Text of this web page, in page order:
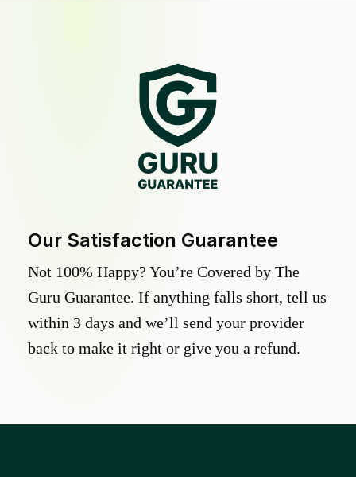
Our Satisfaction Guarantee
Not 100% Happy? You’re Covered by The
Guru Guarantee. If anything falls short, tell us
within 3 days and we’ll send your provider
back to make it right or give you a refund.